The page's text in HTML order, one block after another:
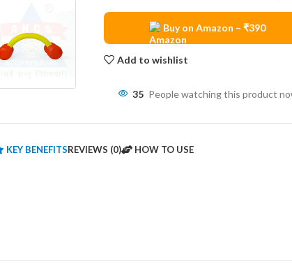
Buy on Amazon – ₹390
Add to wishlist
35 People watching this product
KEY BENEFITSREVIEWS (0) HOW TO USE